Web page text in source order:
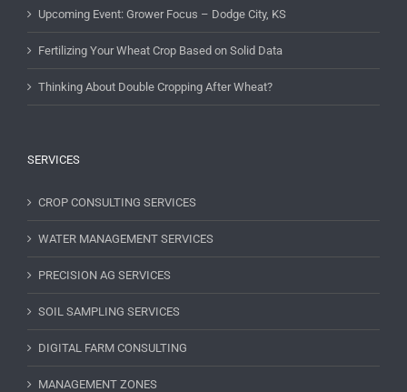
Upcoming Event: Grower Focus – Dodge City, KS
Fertilizing Your Wheat Crop Based on Solid Data
Thinking About Double Cropping After Wheat?
SERVICES
CROP CONSULTING SERVICES
WATER MANAGEMENT SERVICES
PRECISION AG SERVICES
SOIL SAMPLING SERVICES
DIGITAL FARM CONSULTING
MANAGEMENT ZONES